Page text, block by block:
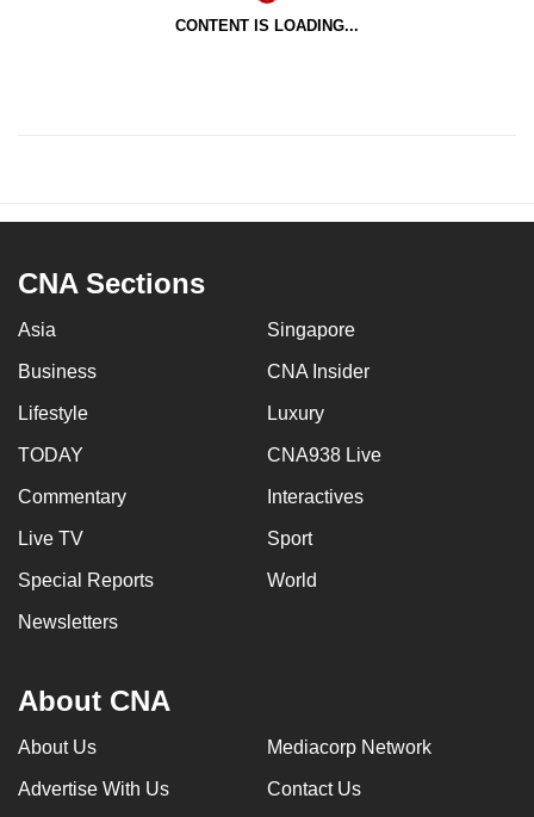
CONTENT IS LOADING...
CNA Sections
Asia Singapore
Business CNA Insider
Lifestyle Luxury
TODAY CNA938 Live
Commentary Interactives
Live TV Sport
Special Reports World
Newsletters
About CNA
About Us Mediacorp Network
Advertise With Us Contact Us